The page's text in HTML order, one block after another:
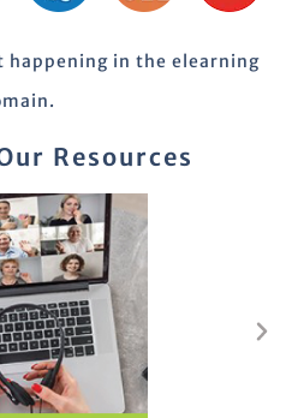
in the elearning
Resources